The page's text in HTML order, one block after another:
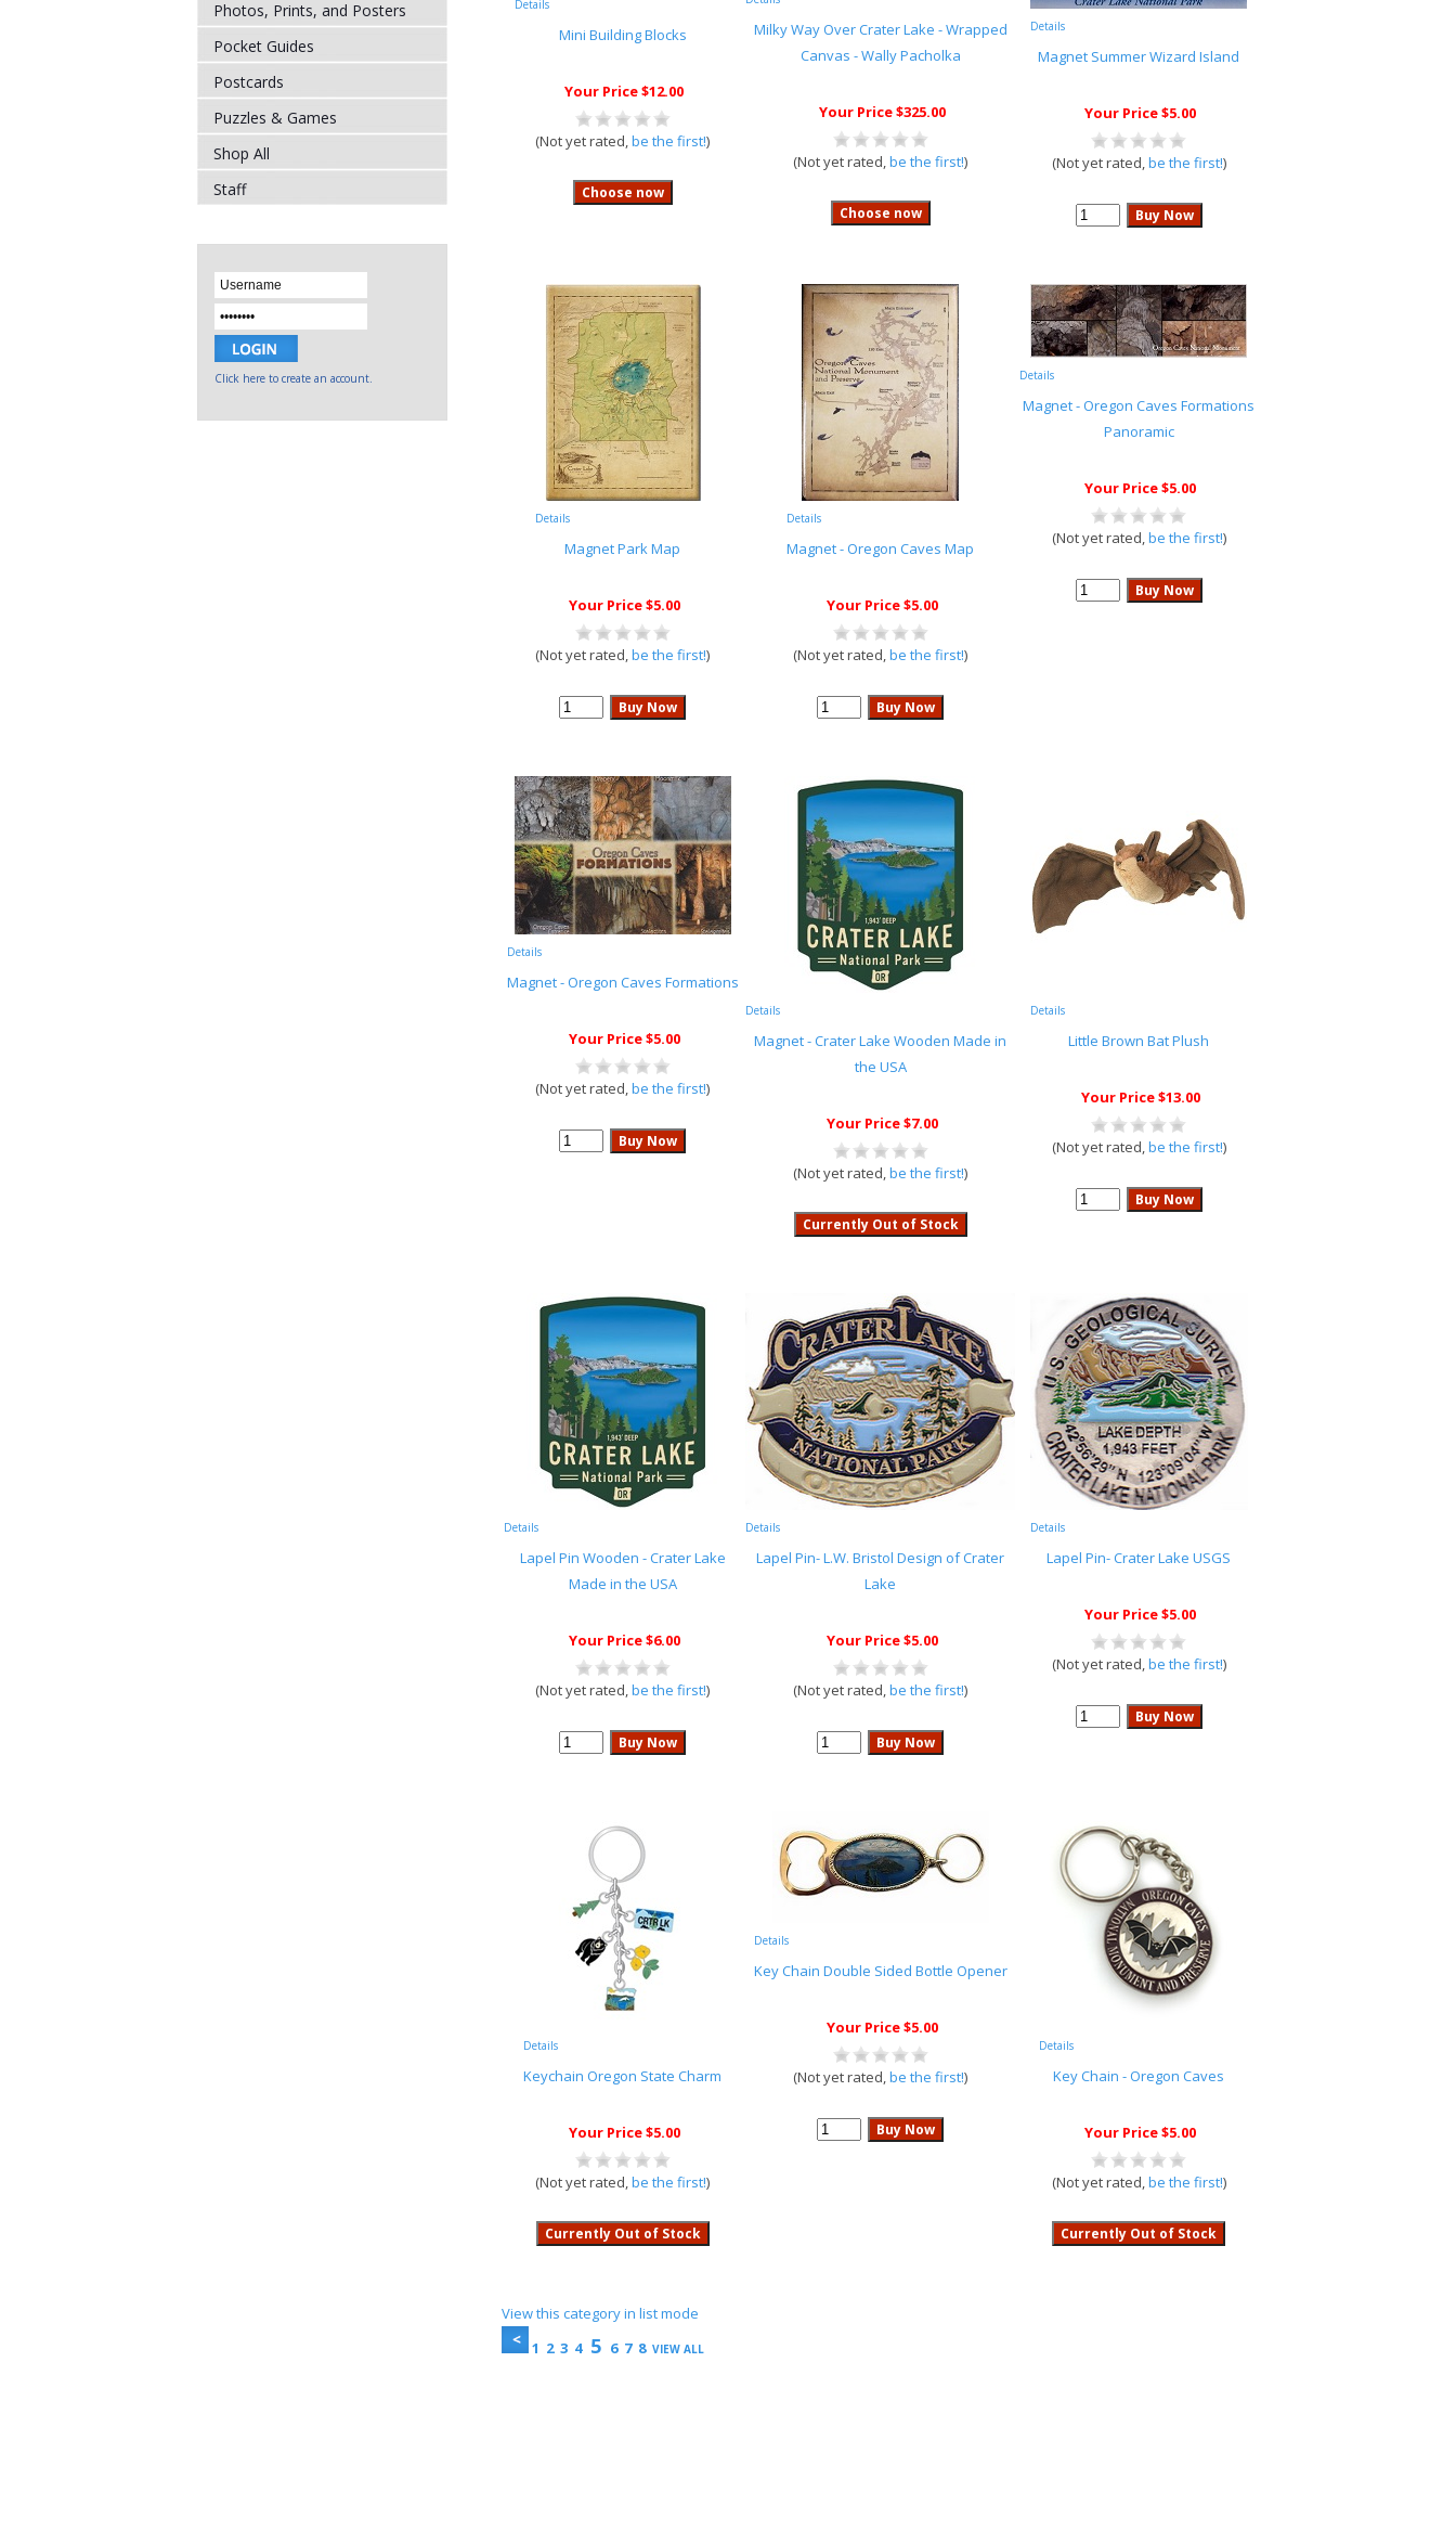
Photos, Prints, and Posters
Pocket Guides
Postcards
Puzzles & Games
Shop All
Staff
Click here to create an account.
Details
Mini Building Blocks
Your Price $12.00
(Not yet rated,be the first!)
Milky Way Over Crater Lake - Wrapped
Canvas - Wally Pacholka
Your Price $325.00
(Not yet rated,be the first!)
Details
Magnet Summer Wizard Island
Your Price $5.00
(Not yet rated,be the first!)
Details
Magnet Park Map
Your Price $5.00
(Not yet rated,be the first!)
Details
Magnet - Oregon Caves Map
Your Price $5.00
(Not yet rated,be the first!)
Details
Magnet - Oregon Caves Formations
Panoramic
Your Price $5.00
(Not yet rated,be the first!)
Details
Magnet - Oregon Caves Formations
Your Price $5.00
(Not yet rated,be the first!)
Details
Magnet - Crater Lake Wooden Made in
the USA
Your Price $7.00
(Not yet rated,be the first!)
Details
Little Brown Bat Plush
Your Price $13.00
(Not yet rated,be the first!)
Details
Lapel Pin Wooden - Crater Lake
Made in the USA
Your Price $6.00
(Not yet rated,be the first!)
Details
Lapel Pin- L.W. Bristol Design of Crater
Lake
Your Price $5.00
(Not yet rated,be the first!)
Details
Lapel Pin- Crater Lake USGS
Your Price $5.00
(Not yet rated,be the first!)
Details
Keychain Oregon State Charm
Your Price $5.00
(Not yet rated,be the first!)
Details
Key Chain Double Sided Bottle Opener
Your Price $5.00
(Not yet rated,be the first!)
Details
Key Chain - Oregon Caves
Your Price $5.00
(Not yet rated,be the first!)
View this category in list mode
1 2 3 4 5 6 7 8 VIEW ALL